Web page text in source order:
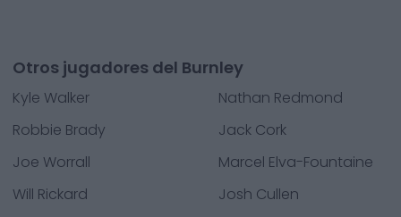
Otros jugadores del Burnley
Kyle Walker
Nathan Redmond
Robbie Brady
Jack Cork
Joe Worrall
Marcel Elva-Fountaine
Will Rickard
Josh Cullen